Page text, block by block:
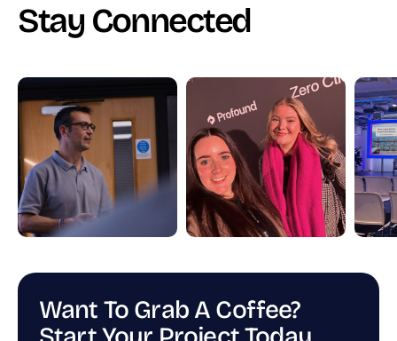
Stay Connected
Want To Grab A Coffee?